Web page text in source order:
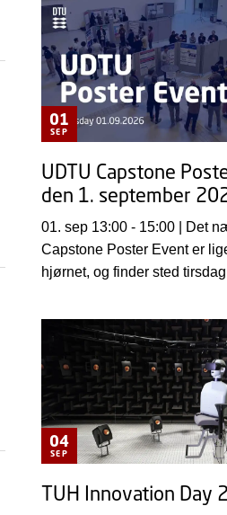
01
SEP
UDTU Capstone
den 1. september
01. sep 13:00 - 15:00 | Det næste UDTU
Capstone Poster Event er
hjørnet, og finder sted
DTU, Lyngby Campus i
04
SEP
TUH Innovation Day